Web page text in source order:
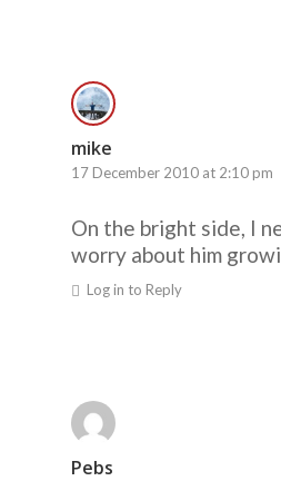
mike
17 December 2010 at 2:10 pm
On the bright side, I
worry about him
Log in to Reply
Pebs